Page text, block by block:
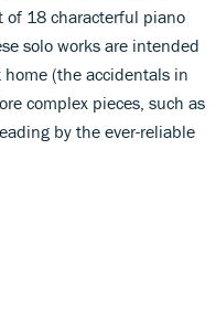
of 18 characterful piano
solo works are intended
(the accidentals in
complex pieces, such as
by the ever-reliable